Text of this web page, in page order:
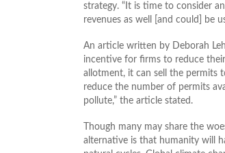
strategy. “It is time to consider
revenues as well [and could] be
An article written by Deborah
incentive for firms to reduce
allotment, it can sell the permits
reduce the number of permits
pollute,” the article stated.
Though many may share the
alternative is that humanity will